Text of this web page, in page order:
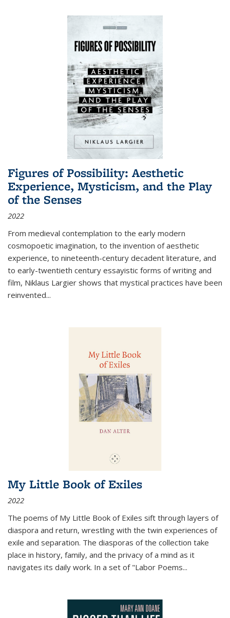
Figures of Possibility: Aesthetic
Experience, Mysticism, and the Play
of the Senses
2022
From medieval contemplation to the early modern
cosmopoetic imagination, to the invention of aesthetic
experience, to nineteenth-century decadent literature, and
to early-twentieth century essayistic forms of writing and
film, Niklaus Largier shows that mystical practices have been
reinvented...
My Little Book of Exiles
2022
The poems of My Little Book of Exiles sift through layers of
diaspora and return, wrestling with the twin experiences of
exile and separation. The diasporas of the collection take
place in history, family, and the privacy of a mind as it
navigates its daily work. In a set of "Labor Poems...